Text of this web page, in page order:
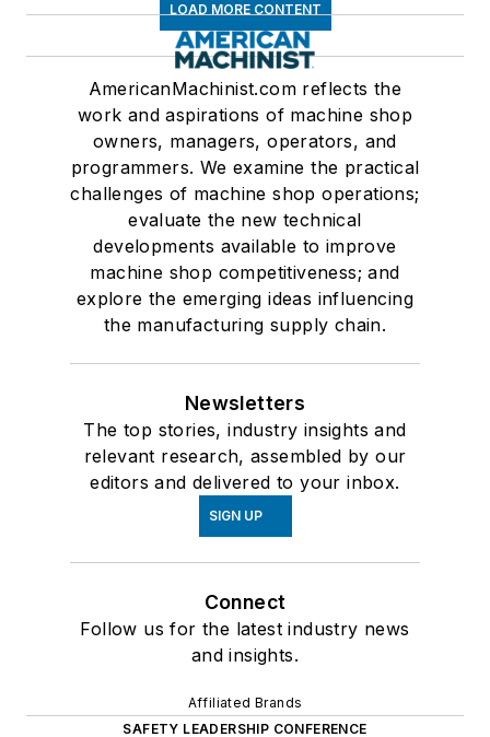
LOAD MORE CONTENT
AmericanMachinist.com reflects the
work and aspirations of machine shop
owners, managers, operators, and
programmers. We examine the practical
challenges of machine shop operations;
evaluate the new technical
developments available to improve
machine shop competitiveness; and
explore the emerging ideas influencing
the manufacturing supply chain.
Newsletters
The top stories, industry insights and
relevant research, assembled by our
editors and delivered to your inbox.
SIGN UP
Connect
Follow us for the latest industry news
and insights.
Affiliated Brands
SAFETY LEADERSHIP CONFERENCE